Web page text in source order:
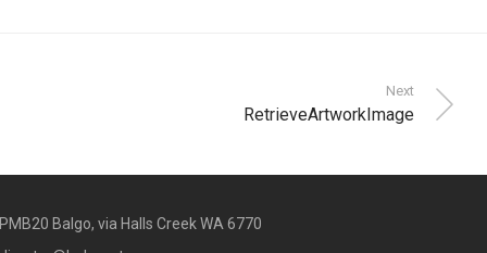
Next
RetrieveArtworkImage
PMB20 Balgo, via Halls Creek WA 6770